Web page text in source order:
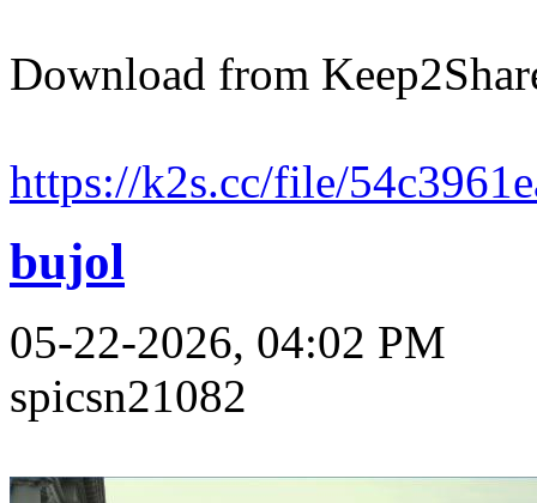
Download from
https://k2s.cc/file/
bujol
05-22-2026, 04:02 PM
spicsn21082